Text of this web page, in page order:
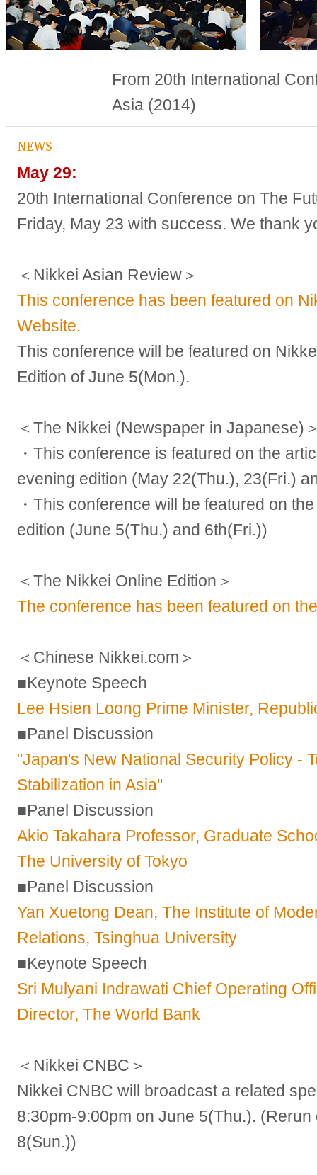
From 20th International
Asia (2014)
May 29:
20th International Conference on The
Friday, May 23 with success. We thank
＜Nikkei Asian Review＞
This conference has been featured on
Website.
This conference will be featured on
Edition of June 5(Mon.).
＜The Nikkei (Newspaper in Japanese)
・This conference is featured on the
evening edition (May 22(Thu.), 23(Fri.)
・This conference will be featured on
edition (June 5(Thu.) and 6th(Fri.))
＜The Nikkei Online Edition＞
The conference has been featured on
＜Chinese Nikkei.com＞
■Keynote Speech
Lee Hsien Loong Prime Minister,
■Panel Discussion
"Japan's New National Security Policy -
Stabilization in Asia"
■Panel Discussion
Akio Takahara Professor, Graduate
The University of Tokyo
■Panel Discussion
Yan Xuetong Dean, The Institute of
Relations, Tsinghua University
■Keynote Speech
Sri Mulyani Indrawati Chief Operating
Director, The World Bank
＜Nikkei CNBC＞
Nikkei CNBC will broadcast a related
8:30pm-9:00pm on June 5(Thu.). (Rerun
8(Sun.))